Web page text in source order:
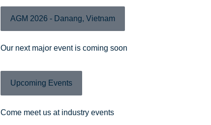
AGM 2026 - Danang, Vietnam
Our next major event is coming soon
Upcoming Events
Come meet us at industry events